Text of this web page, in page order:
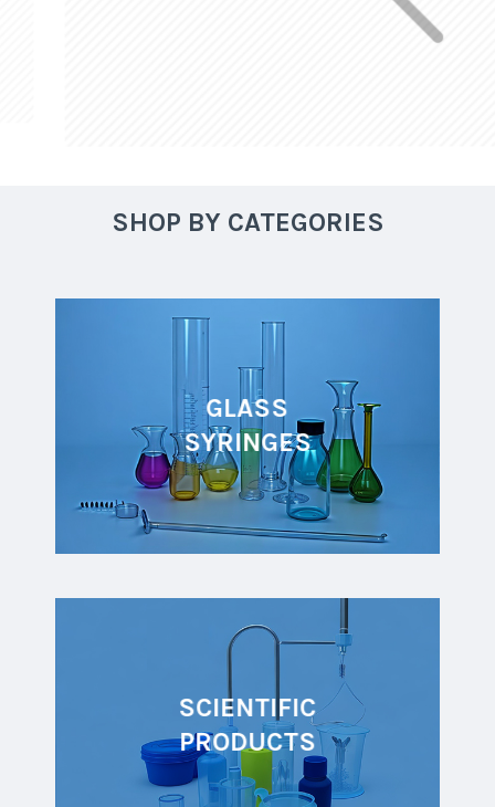
SHOP BY CATEGORIES
GLASS
SYRINGES
SCIENTIFIC
PRODUCTS